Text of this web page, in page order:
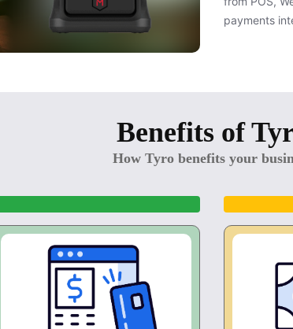
payments
Benefits of
How Tyro benefits your